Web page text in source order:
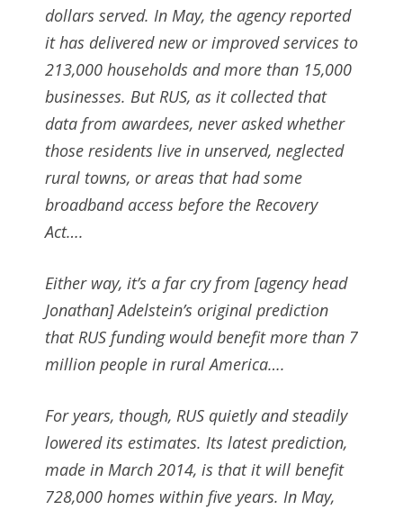
dollars served. In May, the agency reported
it has delivered new or improved services to
213,000 households and more than 15,000
businesses. But RUS, as it collected that
data from awardees, never asked whether
those residents live in unserved, neglected
rural towns, or areas that had some
broadband access before the Recovery
Act….
Either way, it’s a far cry from [agency head
Jonathan] Adelstein’s original prediction
that RUS funding would benefit more than 7
million people in rural America….
For years, though, RUS quietly and steadily
lowered its estimates. Its latest prediction,
made in March 2014, is that it will benefit
728,000 homes within five years. In May,